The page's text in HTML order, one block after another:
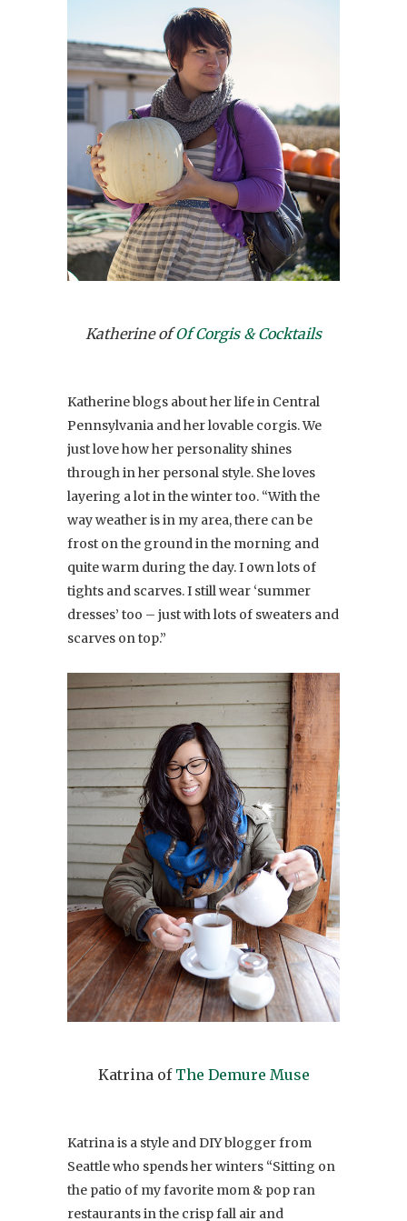
Katherine ofOf Corgis & Cocktails
Katherine blogs about her life in Central
Pennsylvania and her lovable corgis. We
just love how her personality shines
through in her personal style. She loves
layering a lot in the winter too. “With the
way weather is in my area, there can be
frost on the ground in the morning and
quite warm during the day. I own lots of
tights and scarves. I still wear ‘summer
dresses’ too – just with lots of sweaters and
scarves on top.”
Katrina of The Demure Muse
Katrina is a style and DIY blogger from
Seattle who spends her winters “Sitting on
the patio of my favorite mom & pop ran
restaurants in the crisp fall air and